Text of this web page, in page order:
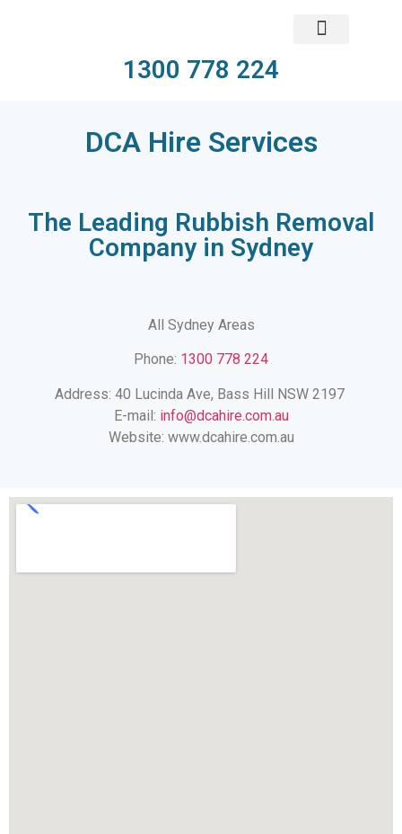
1300 778 224
DCA Hire Services​
The Leading Rubbish Removal
Company in Sydney
All Sydney Areas
Phone: 1300 778 224
Address: 40 Lucinda Ave, Bass Hill NSW 2197
E-mail: info@dcahire.com.au
Website: www.dcahire.com.au